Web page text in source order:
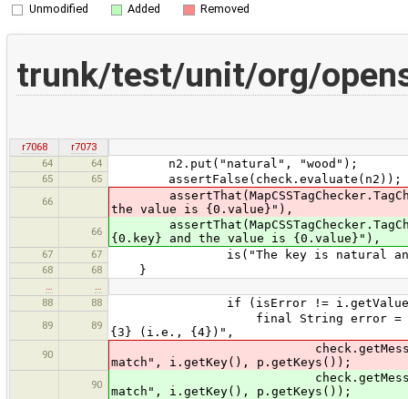
Unmodified Added Removed
trunk/test/unit/org/
r7068
r7073
64
64 n2.put("natural", "wood");
65 65 assertFalse(check.evaluate(n2));
66
the value is {0.value}"),
66
{0.key} and the value is {0.value}"),
67 67 is("The key is natural and
68 68 }
88
88 if (isError !=
89 89
final String error =
{3} (i.e., {4})",
90
check.getMessage(p),
match", i.getKey(), p.getKeys());
90
check.getMessage(p),
match", i.getKey(), p.getKeys());